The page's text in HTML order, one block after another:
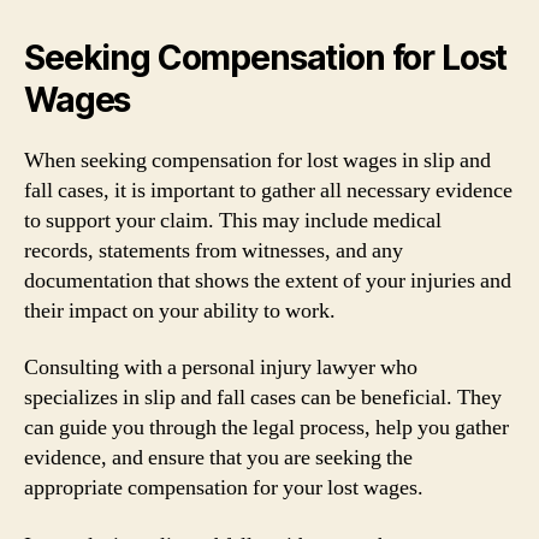
Seeking Compensation for Lost
Wages
When seeking compensation for lost wages in slip and
fall cases, it is important to gather all necessary evidence
to support your claim. This may include medical
records, statements from witnesses, and any
documentation that shows the extent of your injuries and
their impact on your ability to work.
Consulting with a personal injury lawyer who
specializes in slip and fall cases can be beneficial. They
can guide you through the legal process, help you gather
evidence, and ensure that you are seeking the
appropriate compensation for your lost wages.